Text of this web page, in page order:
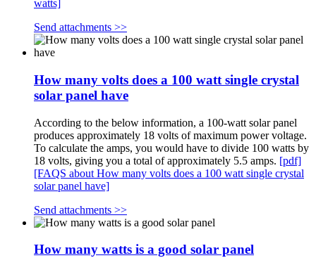
watts]
Send attachments >>
How many volts does a 100 watt single crystal
solar panel have
According to the below information, a 100-watt solar panel
produces approximately 18 volts of maximum power voltage.
To calculate the amps, you would have to divide 100 watts by
18 volts, giving you a total of approximately 5.5 amps. [pdf]
[FAQS about How many volts does a 100 watt single crystal
solar panel have]
Send attachments >>
How many watts is a good solar panel